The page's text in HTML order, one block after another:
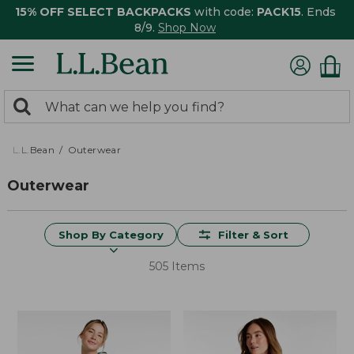
15% OFF SELECT BACKPACKS with code: PACK15. Ends
8/9. Shop Now
search
returned.
Search:
L.L.Bean Outerwear
Outerwear
Shop By Category Filter & Sort
505 Items